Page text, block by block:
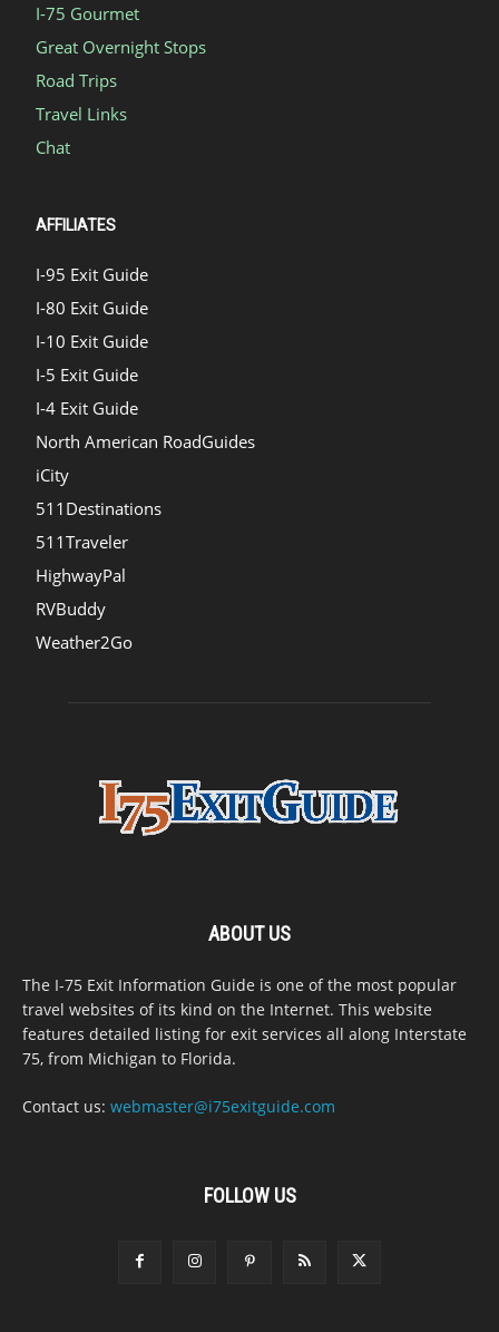
I-75 Gourmet
Great Overnight Stops
Road Trips
Travel Links
Chat
AFFILIATES
I-95 Exit Guide
I-80 Exit Guide
I-10 Exit Guide
I-5 Exit Guide
I-4 Exit Guide
North American RoadGuides
iCity
511Destinations
511Traveler
HighwayPal
RVBuddy
Weather2Go
ABOUT US
The I-75 Exit Information Guide is one of the most popular
travel websites of its kind on the Internet. This website
features detailed listing for exit services all along Interstate
75, from Michigan to Florida.
Contact us: webmaster@i75exitguide.com
FOLLOW US